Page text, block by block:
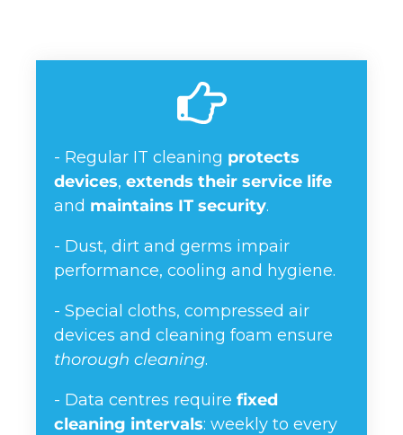
- Regular IT cleaning protects
devices, extends their service life
and maintains IT security.
- Dust, dirt and germs impair
performance, cooling and hygiene.
- Special cloths, compressed air
devices and cleaning foam ensure
thorough cleaning.
- Data centres require fixed
cleaning intervals: weekly to every